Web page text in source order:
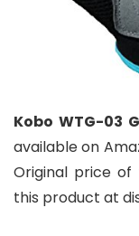
Kobo WTG-03
available on
Original price of
this product at